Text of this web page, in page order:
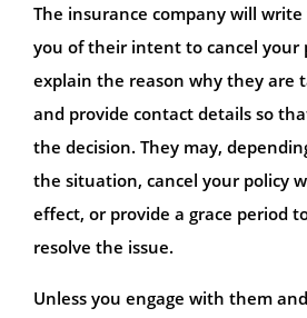
The insurance company will
you of their intent to cancel your
explain the reason why they are
and provide contact details so
the decision. They may,
the situation, cancel your policy
effect, or provide a grace period
resolve the issue.
Unless you engage with them